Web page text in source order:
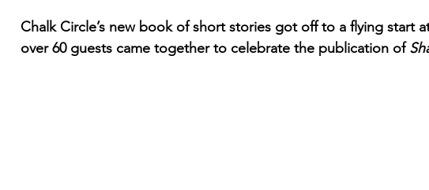
Chalk Circle’s new book of short stories got off to a flying start
over 60 guests came together to celebrate the publication of